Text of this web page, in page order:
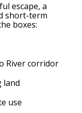
escape, a
short-term
boxes:
River corridor
land
use